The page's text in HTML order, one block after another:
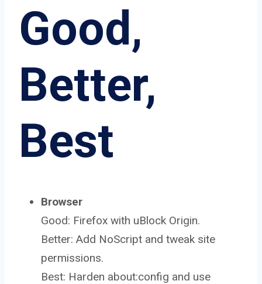
Good,
Better,
Best
Browser
Good: Firefox with uBlock Origin.
Better: Add NoScript and tweak site
permissions.
Best: Harden about:config and use